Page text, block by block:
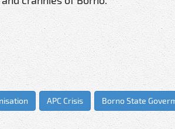
APC Crisis Borno State